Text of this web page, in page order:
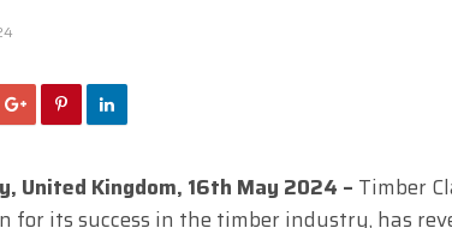
United Kingdom, 16th May 2024 – Timber
for its success in the timber industry, has